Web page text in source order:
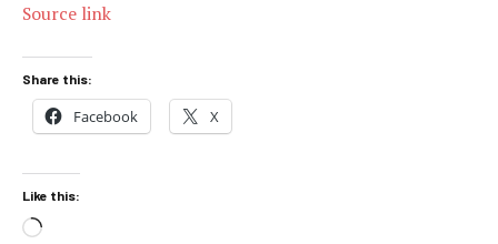
Source link
Share this:
Facebook X
Like this:
Loading…